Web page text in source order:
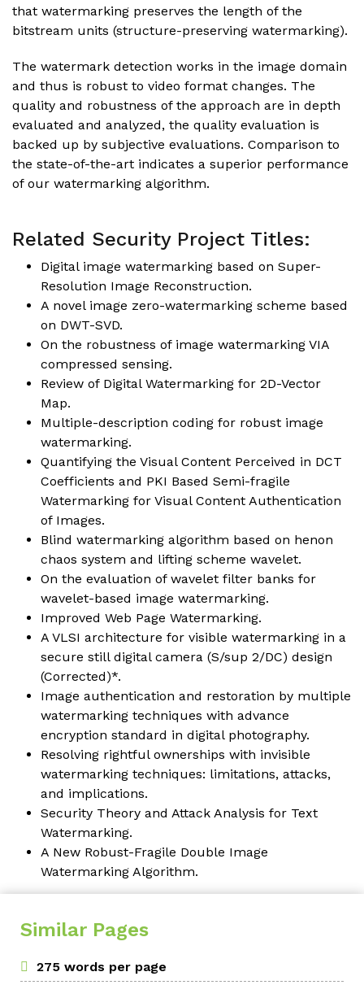
that watermarking preserves the length of the
bitstream units (structure-preserving watermarking).
The watermark detection works in the image domain
and thus is robust to video format changes. The
quality and robustness of the approach are in depth
evaluated and analyzed, the quality evaluation is
backed up by subjective evaluations. Comparison to
the state-of-the-art indicates a superior performance
of our watermarking algorithm.
Related Security Project Titles:
Digital image watermarking based on Super-
Resolution Image Reconstruction.
A novel image zero-watermarking scheme based
on DWT-SVD.
On the robustness of image watermarking VIA
compressed sensing.
Review of Digital Watermarking for 2D-Vector
Map.
Multiple-description coding for robust image
watermarking.
Quantifying the Visual Content Perceived in DCT
Coefficients and PKI Based Semi-fragile
Watermarking for Visual Content Authentication
of Images.
Blind watermarking algorithm based on henon
chaos system and lifting scheme wavelet.
On the evaluation of wavelet filter banks for
wavelet-based image watermarking.
Improved Web Page Watermarking.
A VLSI architecture for visible watermarking in a
secure still digital camera (S/sup 2/DC) design
(Corrected)*.
Image authentication and restoration by multiple
watermarking techniques with advance
encryption standard in digital photography.
Resolving rightful ownerships with invisible
watermarking techniques: limitations, attacks,
and implications.
Security Theory and Attack Analysis for Text
Watermarking.
A New Robust-Fragile Double Image
Watermarking Algorithm.
Similar Pages
275 words per page